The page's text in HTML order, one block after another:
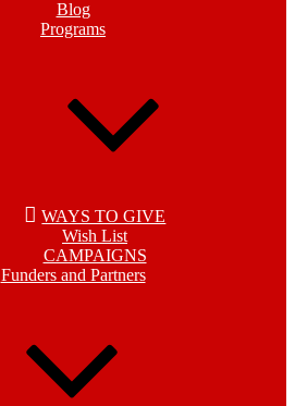
Blog
Programs
WAYS TO GIVE
Wish List
CAMPAIGNS
Funders and Partners